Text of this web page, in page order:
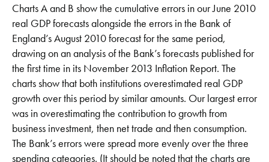
Charts A and B show the cumulative errors in our June 2010
real GDP forecasts alongside the errors in the Bank of
England’s August 2010 forecast for the same period,
drawing on an analysis of the Bank’s forecasts published for
the first time in its November 2013 Inflation Report. The
charts show that both institutions overestimated real GDP
growth over this period by similar amounts. Our largest error
was in overestimating the contribution to growth from
business investment, then net trade and then consumption.
The Bank’s errors were spread more evenly over the three
spending categories. (It should be noted that the charts are